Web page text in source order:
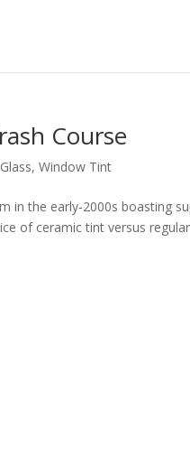
Course
,Window Tint
in the early-2000s boasting
of ceramic tint versus